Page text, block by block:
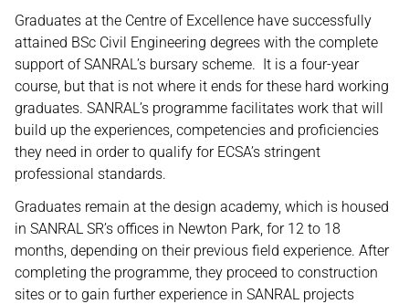
Graduates at the Centre of Excellence have successfully
attained BSc Civil Engineering degrees with the complete
support of SANRAL’s bursary scheme. It is a four-year
course, but that is not where it ends for these hard working
graduates. SANRAL’s programme facilitates work that will
build up the experiences, competencies and proficiencies
they need in order to qualify for ECSA’s stringent
professional standards.
Graduates remain at the design academy, which is housed
in SANRAL SR’s offices in Newton Park, for 12 to 18
months, depending on their previous field experience. After
completing the programme, they proceed to construction
sites or to gain further experience in SANRAL projects